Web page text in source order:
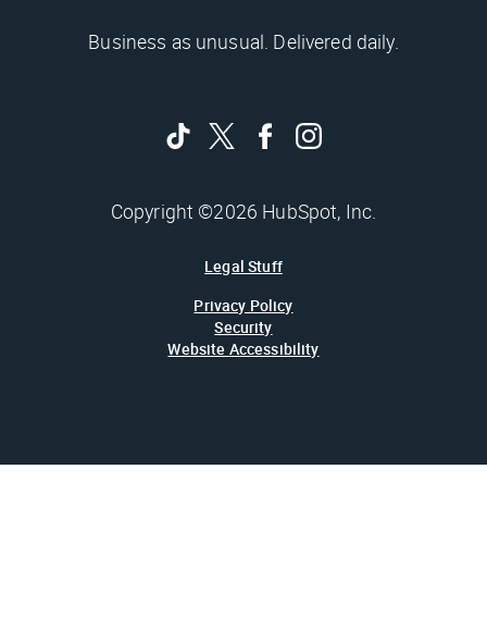
Business as unusual. Delivered daily.
Copyright ©2026 HubSpot, Inc.
Legal Stuff
Privacy Policy
Security
Website Accessibility